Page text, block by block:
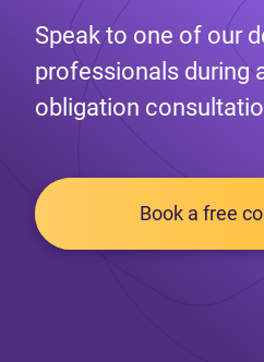
Speak to one of our
professionals during
obligation
Book a free